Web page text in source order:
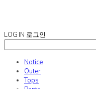
LOG IN 로그인
Notice
Outer
Tops